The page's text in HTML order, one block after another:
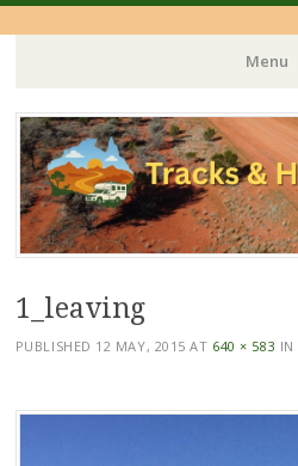
Menu
Skip
to
content
1_leaving
PUBLISHED 12 MAY, 2015 AT 640 × 583 IN